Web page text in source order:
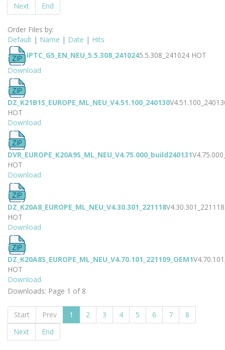
Next
End
Order Files by:
Default | Name | Date | Hits
IPTC_G5_EN_NEU_5.5.308_2410245.5.308_241024 HOT
Download
DZ_K21B1S_EUROPE_ML_NEU_V4.51.100_240130
HOT
Download
DVR_EUROPE_K20A9S_ML_NEU_V4.75.000_build240131
HOT
Download
DZ_K20A8_EUROPE_ML_NEU_V4.30.301_221118V4.30.301_221118
HOT
Download
DZ_K20A8S_EUROPE_ML_NEU_V4.70.101_221109_OEM1
HOT
Download
Downloads: Page 1 of 8
Start Prev 1 2 3 4 5 6 7
8
Next
End